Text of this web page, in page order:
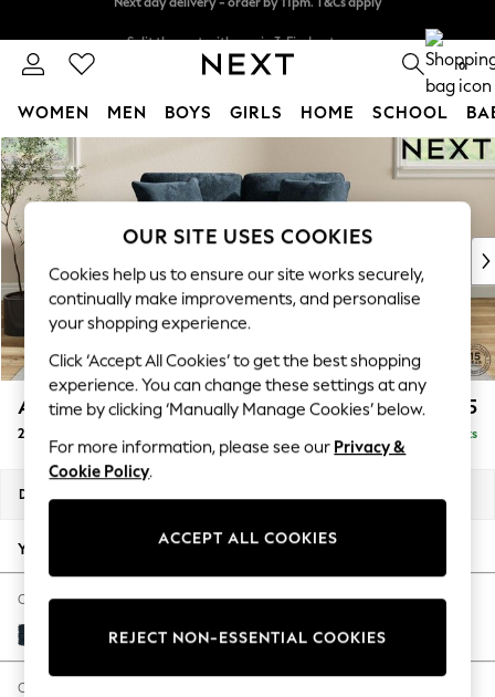
Skip to Main Content
0
WOMEN MEN BOYS GIRLS HOME SCHOOL
For You
WOMEN
New In & Trending
New: This Week
Top Picks
Trending On Social
Polka Dots
Summer Textures
Blues & Chambrays
Summer Whites
Chocolate Brown
Linen Collection
New Season Workwear
Autumn Must Haves
The Occasion Shop
Hardware Detailing
Escape into Summer: As Advertised
Spring Dressing
Ashford Relaxed Sit £1,275
2 Seater Small Sofa Delivered in 19 Weeks
Dimensions:
Your chosen options:
Change Fabric And Colour
Distressed Velour Midnight Blue
Change Size And Shape
OUR SITE USES COOKIES
Cookies help us to ensure our site works securely,
continually make improvements, and personalise
your shopping experience.
Click ‘Accept All Cookies’ to get the best shopping
experience. You can change these settings at any
time by clicking ‘Manually Manage Cookies’ below.
For more information, please see our Privacy &
Cookie Policy.
ACCEPT ALL COOKIES
REJECT NON-ESSENTIAL COOKIES